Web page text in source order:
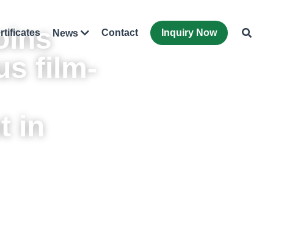
News Contact Inquiry Now
film-
in